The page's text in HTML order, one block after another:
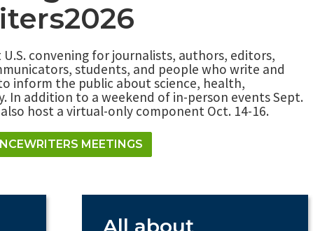
convening for journalists, authors, editors,
students, and people who write and
inform the public about science, health,
In addition to a weekend of in-person events Sept.
also host a virtual-only component Oct. 14-16.
MEETINGS